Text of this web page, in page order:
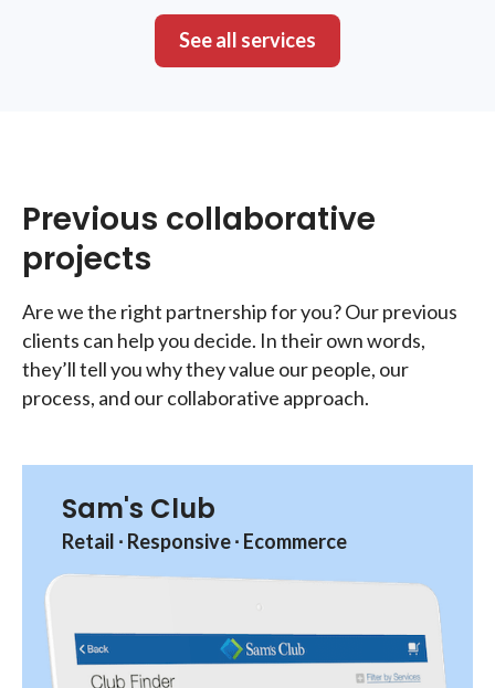
See all services
Previous collaborative
projects
Are we the right partnership for you? Our previous
clients can help you decide. In their own words,
they’ll tell you why they value our people, our
process, and our collaborative approach.
Sam's Club
Retail ︎∙︎ Responsive ︎∙︎ Ecommerce